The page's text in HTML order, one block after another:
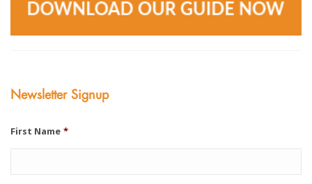
Newsletter Signup
First Name *